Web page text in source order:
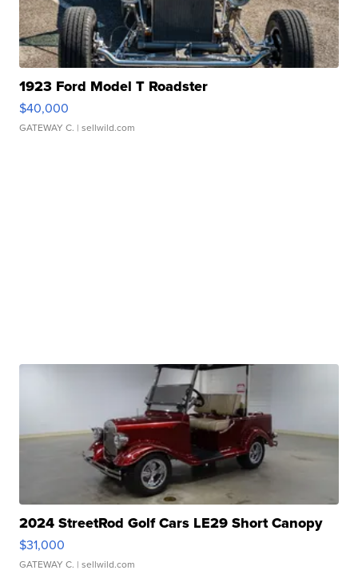
1923 Ford Model T Roadster
$40,000
GATEWAY C. | sellwild.com
2024 StreetRod Golf Cars LE29 Short Canopy
$31,000
GATEWAY C. | sellwild.com